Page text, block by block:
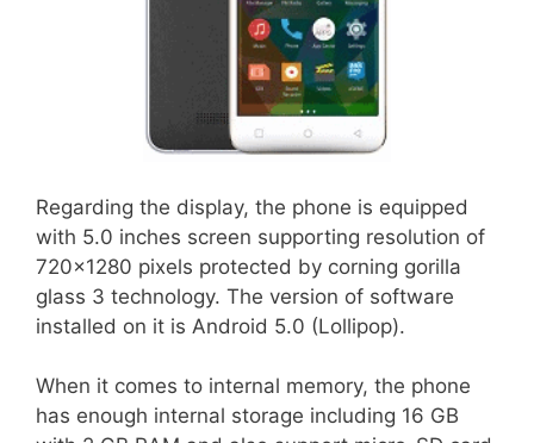
Regarding the display, the phone is equipped
with 5.0 inches screen supporting resolution of
720×1280 pixels protected by corning gorilla
glass 3 technology. The version of software
installed on it is Android 5.0 (Lollipop).
When it comes to internal memory, the phone
has enough internal storage including 16 GB